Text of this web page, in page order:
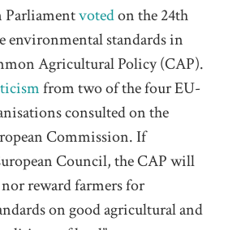
Parliamentvotedon the 24th
environmental standards in
Agricultural Policy (CAP).
from two of the four EU-
consulted on the
Commission. If
Council, the CAP will
nor reward farmers for
on good agricultural and